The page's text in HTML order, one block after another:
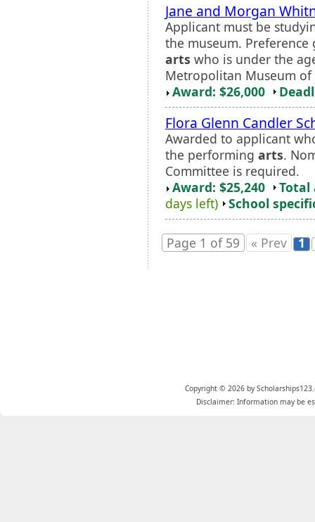
Jane and Morgan
Applicant must be
the museum.
arts who is under the
Metropolitan Museum of
Award: $26,000
Flora Glenn Candler
Awarded to applicant
the performing arts.
Committee is required.
Award: $25,240
Total
days left)
School
Page 1 of 59 « Prev 1
Copyright © 2026 by
Disclaimer: Information may be